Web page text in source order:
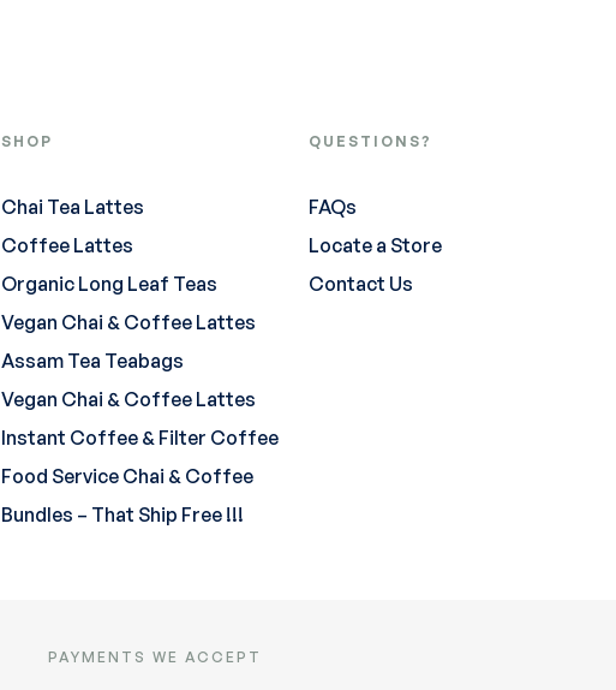
SHOP
Chai Tea Lattes
Coffee Lattes
Organic Long Leaf Teas
Vegan Chai & Coffee Lattes
Assam Tea Teabags
Vegan Chai & Coffee Lattes
Instant Coffee & Filter Coffee
Food Service Chai & Coffee
Bundles – That Ship Free !!!
QUESTIONS?
FAQs
Locate a Store
Contact Us
PAYMENTS WE ACCEPT